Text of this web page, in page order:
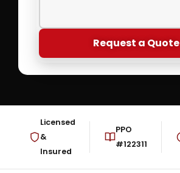
Request a Quote
Licensed
&
Insured
PPO
#122311